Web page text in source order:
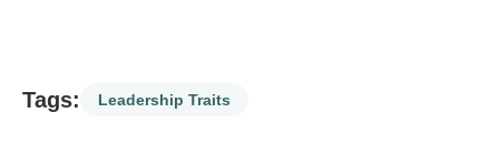
Tags: Leadership Traits